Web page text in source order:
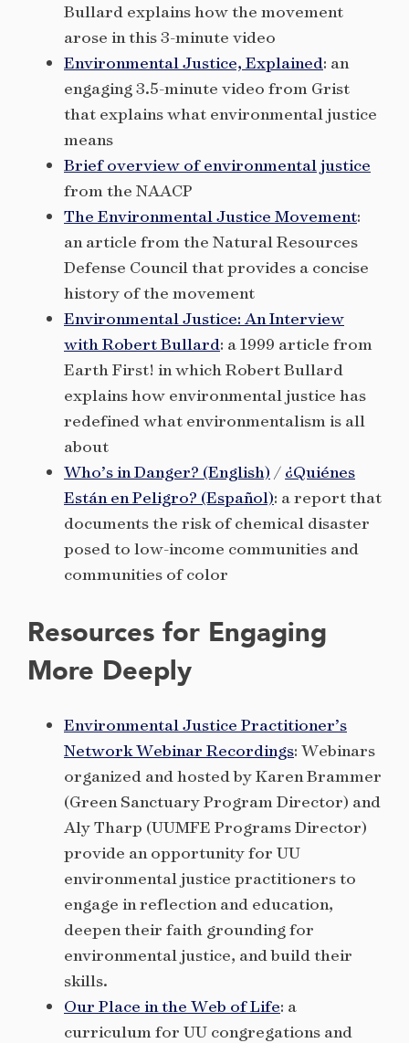
Bullard explains how the movement
arose in this 3-minute video
Environmental Justice, Explained: an
engaging 3.5-minute video from Grist
that explains what environmental justice
means
Brief overview of environmental justice
from the NAACP
The Environmental Justice Movement:
an article from the Natural Resources
Defense Council that provides a concise
history of the movement
Environmental Justice: An Interview
with Robert Bullard: a 1999 article from
Earth First! in which Robert Bullard
explains how environmental justice has
redefined what environmentalism is all
about
Who’s in Danger? (English) / ¿Quiénes
Están en Peligro? (Español): a report that
documents the risk of chemical disaster
posed to low-income communities and
communities of color
Resources for Engaging
More Deeply
Environmental Justice Practitioner’s
Network Webinar Recordings: Webinars
organized and hosted by Karen Brammer
(Green Sanctuary Program Director) and
Aly Tharp (UUMFE Programs Director)
provide an opportunity for UU
environmental justice practitioners to
engage in reflection and education,
deepen their faith grounding for
environmental justice, and build their
skills.
Our Place in the Web of Life: a
curriculum for UU congregations and